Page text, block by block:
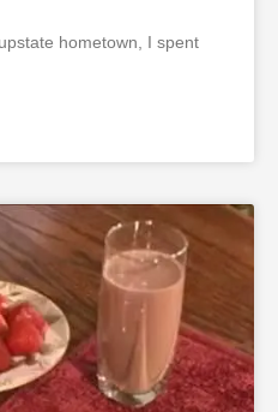
hometown, I spent